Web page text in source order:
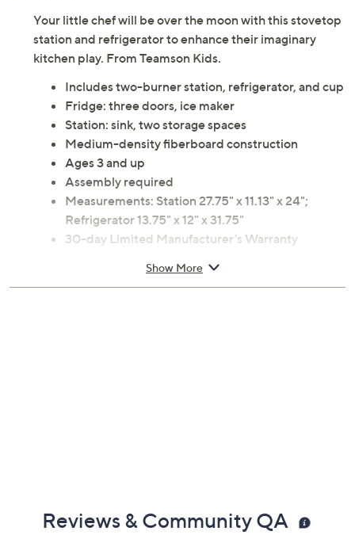
Your little chef will be over the moon with this stovetop
station and refrigerator to enhance their imaginary
kitchen play. From Teamson Kids.
Includes two-burner station, refrigerator, and cup
Fridge: three doors, ice maker
Station: sink, two storage spaces
Medium-density fiberboard construction
Ages 3 and up
Assembly required
Measurements: Station 27.75" x 11.13" x 24";
Refrigerator 13.75" x 12" x 31.75"
30-day Limited Manufacturer's Warranty
Show More
Reviews & Community QA